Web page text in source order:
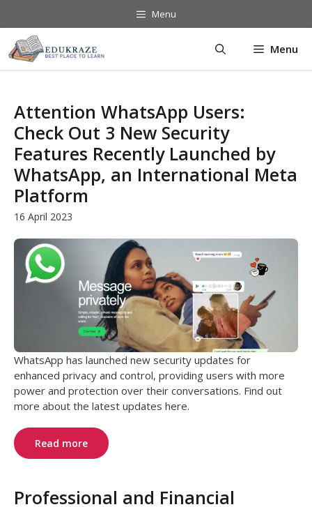
content
Menu
Menu
Attention WhatsApp Users:
Check Out 3 New Security
Features Recently Launched by
WhatsApp, an International Meta
Platform
16 April 2023
WhatsApp has launched new security updates for
enhanced privacy and control, providing users with more
power and protection over their conversations. Find out
more about the latest updates here.
Read more
Professional and Financial